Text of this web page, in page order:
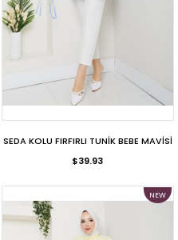
SEDA KOLU FIRFIRLI TUNİK BEBE MAVİSİ
$39.93
NEW